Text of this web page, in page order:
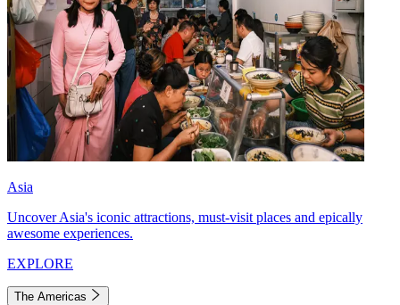
Asia
Uncover Asia's iconic attractions, must-visit places and epically
awesome experiences.
EXPLORE
The Americas